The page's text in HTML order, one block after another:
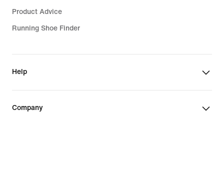
Product Advice
Running Shoe Finder
Help
Company